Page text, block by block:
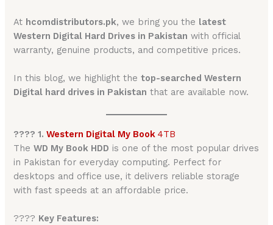
At hcomdistributors.pk, we bring you the latest
Western Digital Hard Drives in Pakistan with official
warranty, genuine products, and competitive prices.
In this blog, we highlight thetop-searched Western
Digital hard drives in Pakistan that are available now.
???? 1.Western Digital My Book4TB
TheWD My Book HDD is one of the most popular drives
in Pakistan for everyday computing. Perfect for
desktops and office use, it delivers reliable storage
with fast speeds at an affordable price.
???? Key Features: